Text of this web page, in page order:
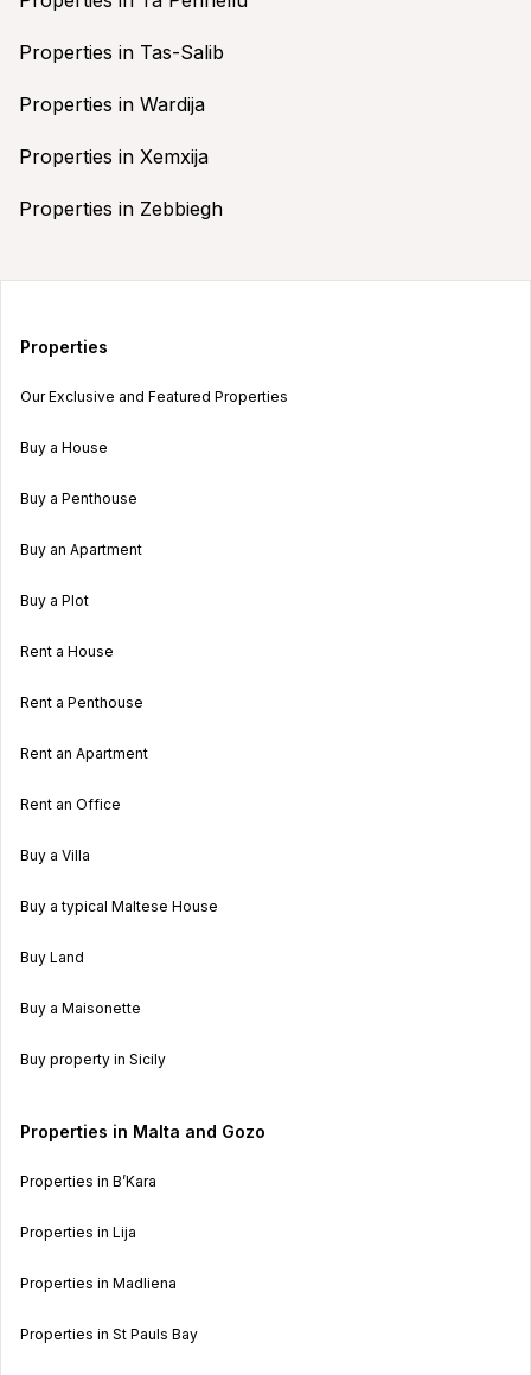
Properties in Tas-Salib
Properties in Wardija
Properties in Xemxija
Properties in Zebbiegh
Properties
Our Exclusive and Featured Properties
Buy a House
Buy a Penthouse
Buy an Apartment
Buy a Plot
Rent a House
Rent a Penthouse
Rent an Apartment
Rent an Office
Buy a Villa
Buy a typical Maltese House
Buy Land
Buy a Maisonette
Buy property in Sicily
Properties in Malta and Gozo
Properties in B’Kara
Properties in Lija
Properties in Madliena
Properties in St Pauls Bay